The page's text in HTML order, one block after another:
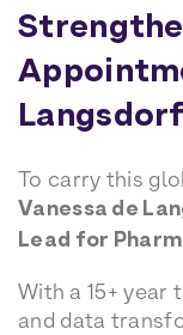
To carry this
Vanessa de
Lead for
With a 15+
and data